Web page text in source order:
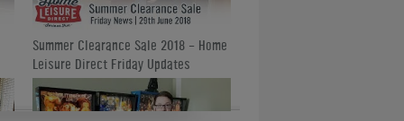
Summer Clearance Sale 2018 - Home
Leisure Direct Friday Updates